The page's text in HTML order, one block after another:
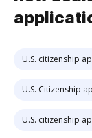
U.S. citizenship
U.S. Citizenship
U.S. citizenship